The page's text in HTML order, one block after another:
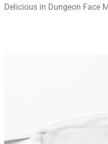
Delicious in Dungeon Face